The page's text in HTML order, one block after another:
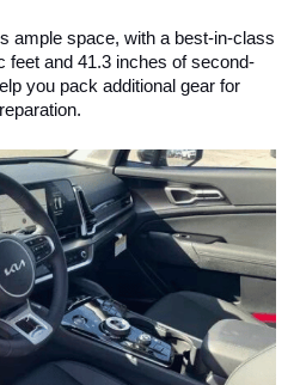
ample space, with a best-in-class
feet and 41.3 inches of second-
you pack additional gear for